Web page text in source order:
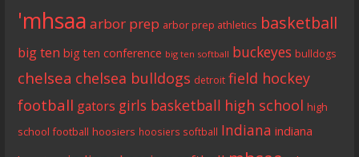
'mhsaa arbor prep arbor prep athletics basketball
big ten big ten conference big ten softball buckeyes bulldogs
chelsea chelsea bulldogs detroit field hockey
football gators girls basketball high school high
school football hoosiers hoosiers softball Indiana indiana